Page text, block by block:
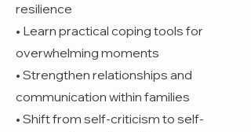
resilience
• Learn practical coping tools for
overwhelming moments
• Strengthen relationships and
communication within families
• Shift from self-criticism to self-